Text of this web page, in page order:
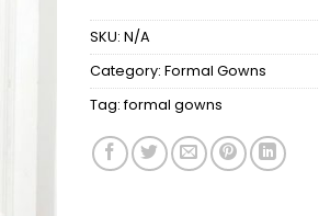
SKU: N/A
Category: Formal Gowns
Tag:formal gowns